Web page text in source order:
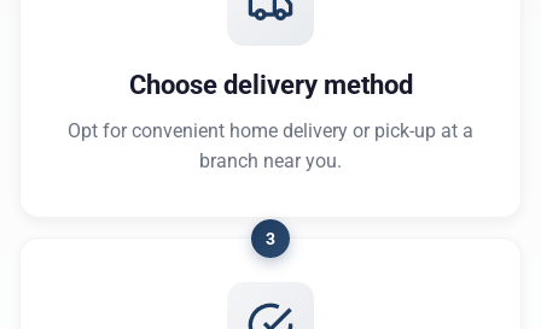
Choose delivery method
Opt for convenient home delivery or pick-up at a
branch near you.
3